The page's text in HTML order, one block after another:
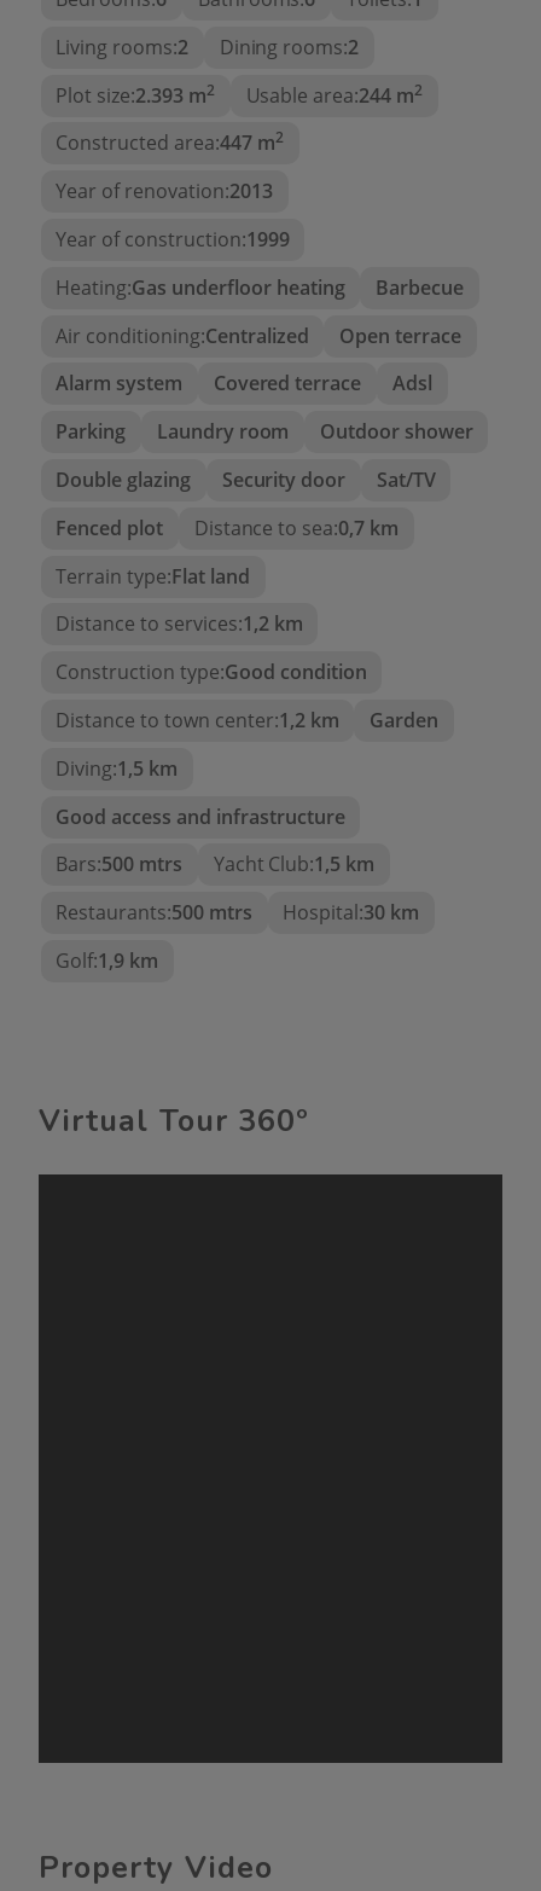
unobstructed views of Moraira bay
for enjoying the weather, sunsets, and the
property. There I find:
Four additional bedrooms, all withen-suite
bathrooms
, allowing for guests or family to
be accommodated comfortably.
A fully equippedsecond kitchen
Anadditional living roomthat expands the
options for use.
luxury for enjoying entertainment at home.
Independent laundry area
daily use.
with chill-out area , opening up to a
maintained garden and a large private
holiday villa or for year-round
Living rooms:2 Dining rooms:2
Plot size:2.393 m2 Usable area:244 m2
Constructed area:447 m2
Year of renovation:2013
Year of construction:1999
Heating:Gas underfloor heating
Barbecue
Air conditioning:Centralized
Open terrace
Alarm system
Covered terrace
Adsl
Parking
Laundry room
Outdoor shower
Double glazing
Security door
Sat/TV
Fenced plot
Distance to sea:0,7 km
Terrain type:Flat land
Distance to services:1,2 km
Construction type:Good condition
Distance to town center:1,2 km
Garden
Diving:1,5 km
Good access and infrastructure
Bars:500 mtrs Yacht Club:1,5 km
Restaurants:500 mtrs Hospital:30 km
Golf:1,9 km
Virtual Tour 360º
Property Video